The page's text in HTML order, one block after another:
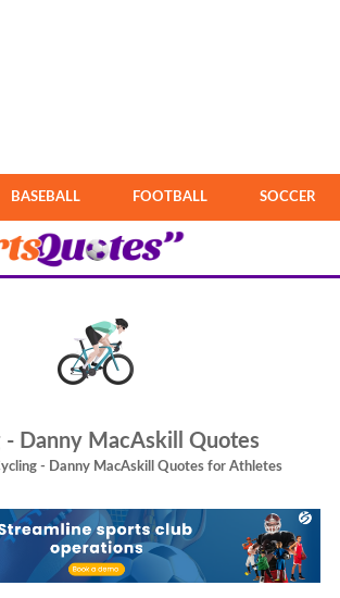
BASEBALL FOOTBALL SOCCER
- Danny MacAskill Quotes
- Danny MacAskill Quotes for Athletes